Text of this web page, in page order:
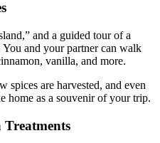
and a guided tour of a
You and your partner can walk
vanilla, and more.
spices are harvested, and even
home as a souvenir of your trip.
Treatments